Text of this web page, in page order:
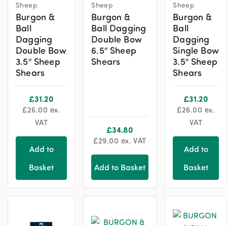
Sheep
Burgon &
Ball
Dagging
Double Bow
3.5″ Sheep
Shears
£31.20
£26.00 ex.
VAT
Add to
Basket
Sheep
Burgon &
Ball Dagging
Double Bow
6.5″ Sheep
Shears
£34.80
£29.00 ex. VAT
Add to Basket
Sheep
Burgon &
Ball
Dagging
Single Bow
3.5″ Sheep
Shears
£31.20
£26.00 ex.
VAT
Add to
Basket